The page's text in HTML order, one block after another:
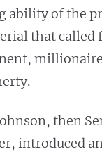
ability of the
that called
then
introduced